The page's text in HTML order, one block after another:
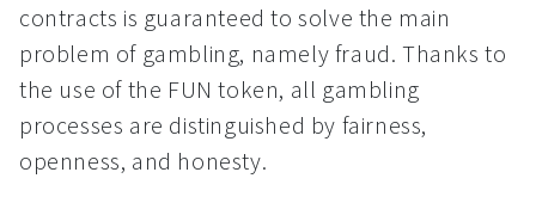
contracts is guaranteed to solve the main
problem of gambling, namely fraud. Thanks to
the use of the FUN token, all gambling
processes are distinguished by fairness,
openness, and honesty.